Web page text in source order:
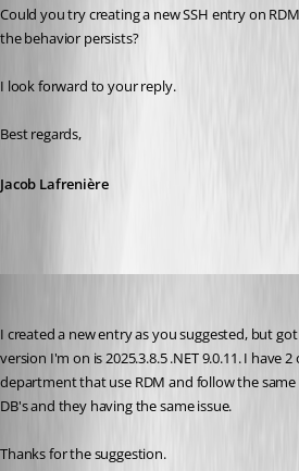
Could you try creating a new SSH entry on
the behavior persists?
I look forward to your reply.
Best regards,
Jacob Lafrenière
I created a new entry as you suggested, but
version I'm on is 2025.3.8.5 .NET 9.0.11. I have
department that use RDM and follow the
DB's and they having the same issue.
Thanks for the suggestion.